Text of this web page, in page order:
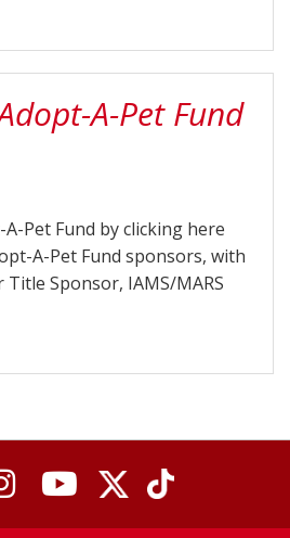
A-Pet Fund
Pet Fund by clicking here
A-Pet Fund sponsors, with
Sponsor, IAMS/MARS
visit visitvisit
our
Twitter
visit
our
TikTok